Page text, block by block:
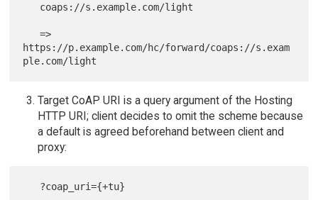
   =>
https://p.example.com/hc/forward/coaps://s.exam
Target CoAP URI is a query argument of the Hosting
HTTP URI; client decides to omit the scheme because
a default is agreed beforehand between client and
proxy: